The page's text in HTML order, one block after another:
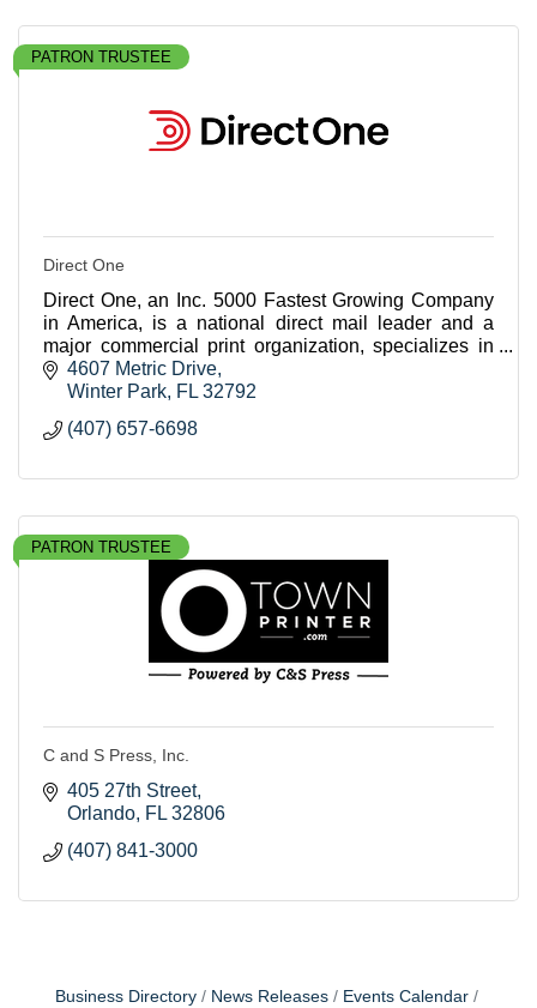
PATRON TRUSTEE
Direct One
Direct One, an Inc. 5000 Fastest Growing Company
in America, is a national direct mail leader and a
major commercial print organization, specializes in
crafting highly personalized, data-driven campai
4607 Metric Drive
Winter Park FL 32792
(407) 657-6698
PATRON TRUSTEE
C and S Press, Inc.
405 27th Street
Orlando FL 32806
(407) 841-3000
Business Directory News Releases
Events Calendar